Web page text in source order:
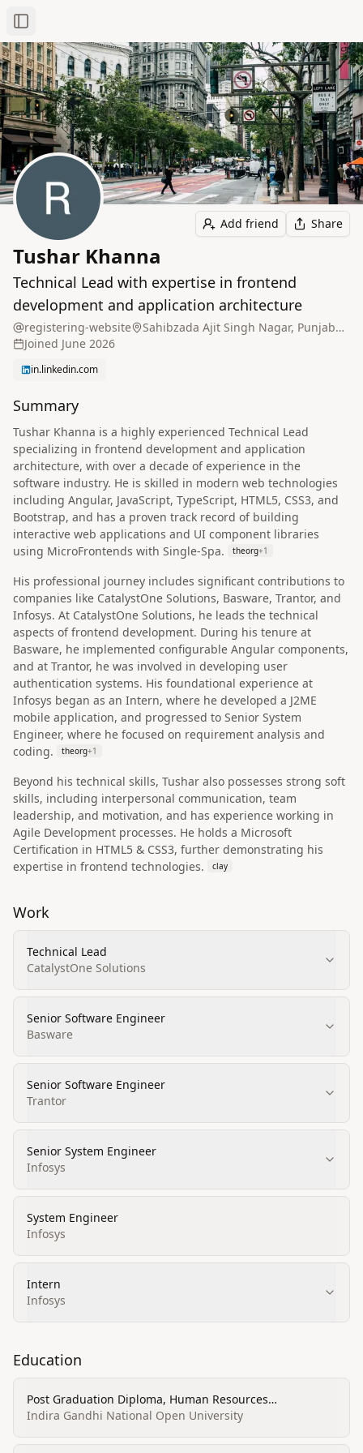
Toggle Sidebar
Add friend Share
Tushar Khanna
Technical Lead with expertise in frontend
development and application architecture
registering-website
Sahibzada Ajit Singh Nagar, Punjab, India
Joined June 2026
in.linkedin.com
Summary
Tushar Khanna is a highly experienced Technical Lead
specializing in frontend development and application
architecture, with over a decade of experience in the
software industry. He is skilled in modern web technologies
including Angular, JavaScript, TypeScript, HTML5, CSS3, and
Bootstrap, and has a proven track record of building
interactive web applications and UI component libraries
using MicroFrontends with Single-Spa.
theorg+1
His professional journey includes significant contributions to
companies like CatalystOne Solutions, Basware, Trantor, and
Infosys. At CatalystOne Solutions, he leads the technical
aspects of frontend development. During his tenure at
Basware, he implemented configurable Angular components,
and at Trantor, he was involved in developing user
authentication systems. His foundational experience at
Infosys began as an Intern, where he developed a J2ME
mobile application, and progressed to Senior System
Engineer, where he focused on requirement analysis and
coding.
theorg+1
Beyond his technical skills, Tushar also possesses strong soft
skills, including interpersonal communication, team
leadership, and motivation, and has experience working in
Agile Development processes. He holds a Microsoft
Certification in HTML5 & CSS3, further demonstrating his
expertise in frontend technologies.
clay
Work
Technical Lead
CatalystOne Solutions
Senior Software Engineer
Basware
Senior Software Engineer
Trantor
Senior System Engineer
Infosys
System Engineer
Infosys
Intern
Infosys
Education
Post Graduation Diploma, Human Resources
Management/Personnel Administration, General
Indira Gandhi National Open University